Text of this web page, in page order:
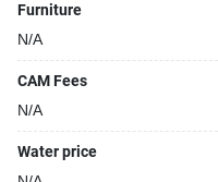
Furniture
N/A
CAM Fees
N/A
Water price